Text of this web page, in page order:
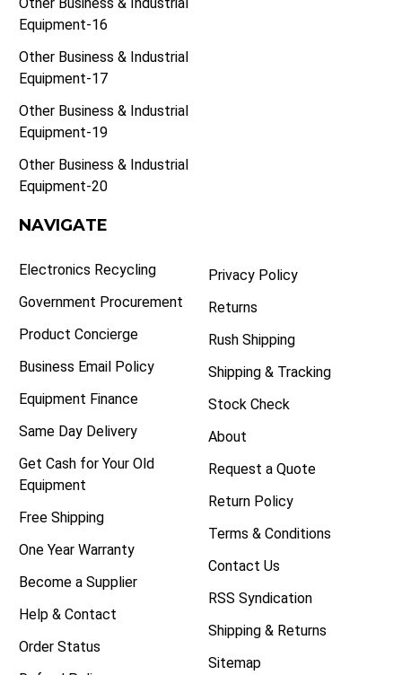
Other Business & Industrial
Equipment-16
Other Business & Industrial
Equipment-17
Other Business & Industrial
Equipment-19
Other Business & Industrial
Equipment-20
NAVIGATE
Electronics Recycling
Government Procurement
Product Concierge
Business Email Policy
Equipment Finance
Same Day Delivery
Get Cash for Your Old
Equipment
Free Shipping
One Year Warranty
Become a Supplier
Help & Contact
Order Status
Privacy Policy
Returns
Rush Shipping
Shipping & Tracking
Stock Check
About
Request a Quote
Return Policy
Terms & Conditions
Contact Us
RSS Syndication
Shipping & Returns
Sitemap